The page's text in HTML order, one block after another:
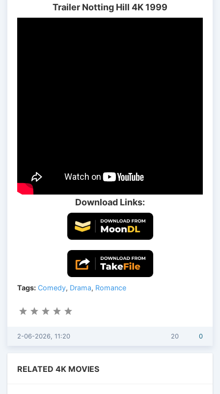
Trailer Notting Hill 4K 1999
Download Links:
Tags: Comedy, Drama, Romance
20 0
2-06-2026, 11:20
RELATED 4K MOVIES